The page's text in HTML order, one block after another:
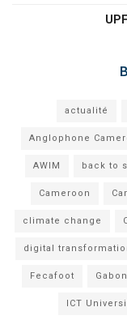
actualité
Anglophone
AWIM back to
Cameroon
climate change
digital
Fecafoot Gabon
ICT